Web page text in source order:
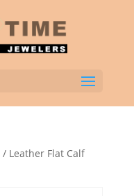
/ Leather Flat Calf